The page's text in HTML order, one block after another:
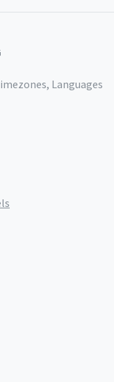
Languages